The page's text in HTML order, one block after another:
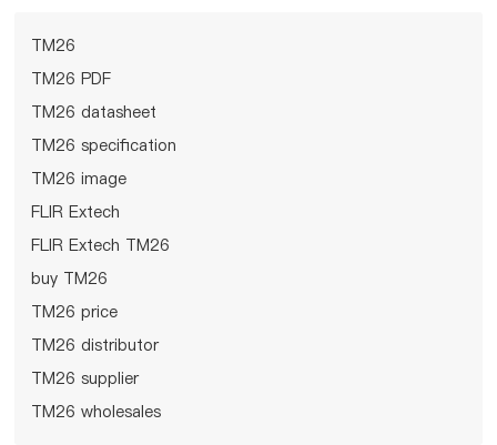
TM26
TM26 PDF
TM26 datasheet
TM26 specification
TM26 image
FLIR Extech
FLIR Extech TM26
buy TM26
TM26 price
TM26 distributor
TM26 supplier
TM26 wholesales